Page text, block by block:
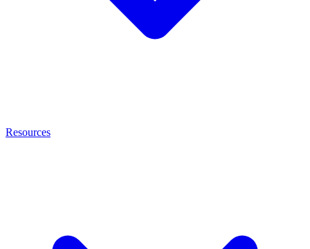
Resources